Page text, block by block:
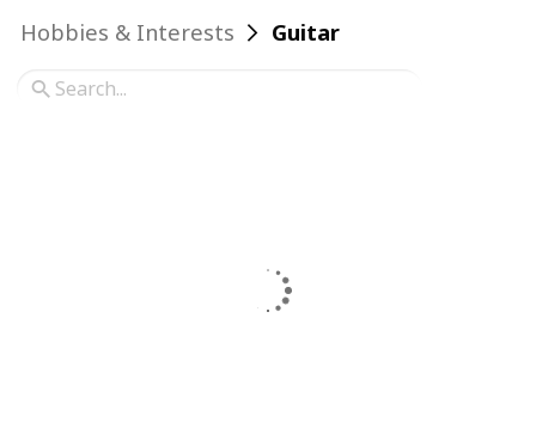
Hobbies & Interests Guitar